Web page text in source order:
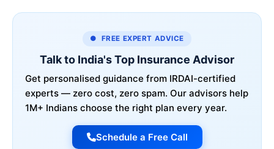
● FREE EXPERT ADVICE
Talk to India's Top Insurance Advisor
Get personalised guidance from IRDAI-certified
experts — zero cost, zero spam. Our advisors help
1M+ Indians choose the right plan every year.
Schedule a Free Call